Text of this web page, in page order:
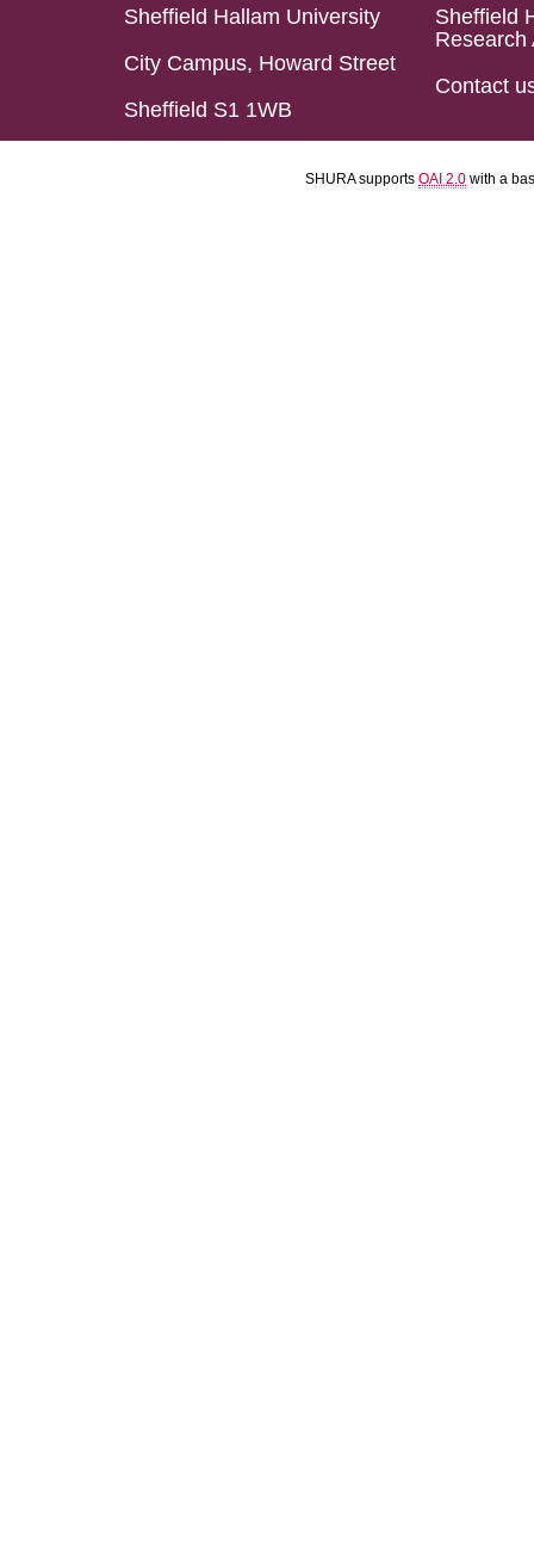
Sheffield Hallam University
City Campus, Howard Street
Sheffield S1 1WB
Sheffield
Research
Contact
SHURA supports OAI 2.0 with a